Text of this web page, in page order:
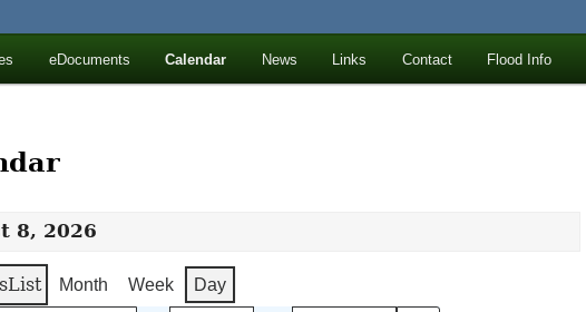
eDocuments Calendar News Links Contact Flood Info
8, 2026
List Month Week Day